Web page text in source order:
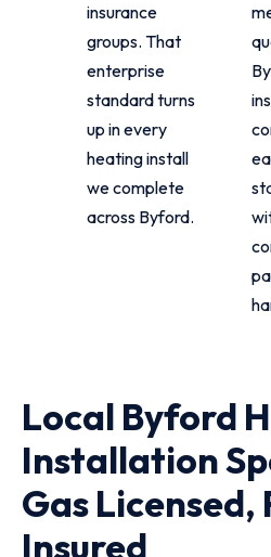
insurance
groups. That
enterprise
standard turns
up in every
heating install
we complete
across Byford.
Local Byford
Installation
Gas Licensed,
Insured